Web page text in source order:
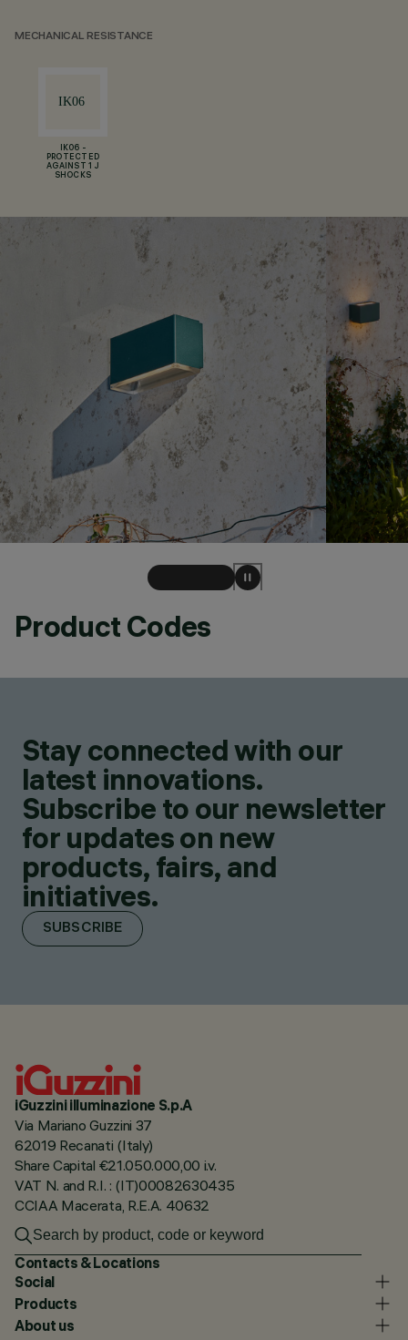
MECHANICAL RESISTANCE
IK06 -
PROTECTED
AGAINST 1 J
SHOCKS
Product Codes
Stay connected with our
latest innovations.
Subscribe to our newsletter
for updates on new
products, fairs, and
initiatives.
SUBSCRIBE
iGuzzini illuminazione S.p.A
Via Mariano Guzzini 37
62019 Recanati (Italy)
Share Capital €21.050.000,00 i.v.
VAT N. and R.I. : (IT)00082630435
CCIAA Macerata, R.E.A. 40632
Contacts & Locations
Social
Products
About us